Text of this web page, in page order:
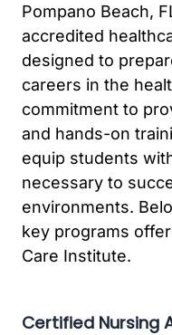
Pompano Beach,
accredited
designed to
careers in the
commitment to
and hands-on
equip students
necessary to
environments.
key programs
Care Institute.
Certified Nursing